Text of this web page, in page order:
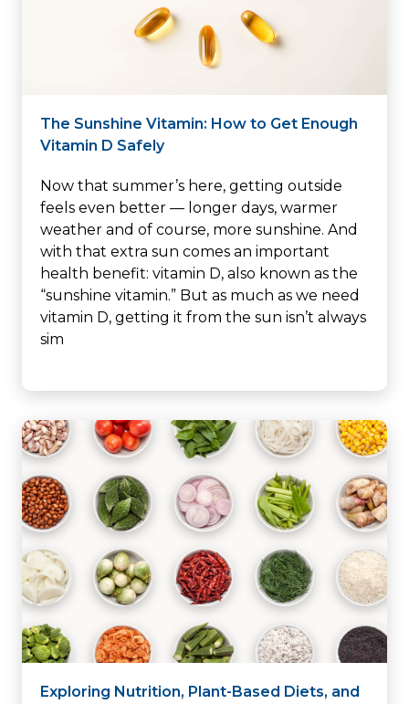
The Sunshine Vitamin: How to Get Enough
Vitamin D Safely
Now that summer’s here, getting outside
feels even better — longer days, warmer
weather and of course, more sunshine. And
with that extra sun comes an important
health benefit: vitamin D, also known as the
“sunshine vitamin.” But as much as we need
vitamin D, getting it from the sun isn’t always
sim
Exploring Nutrition, Plant-Based Diets, and